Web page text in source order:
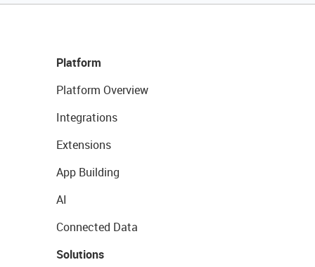
Platform
Platform Overview
Integrations
Extensions
App Building
AI
Connected Data
Solutions